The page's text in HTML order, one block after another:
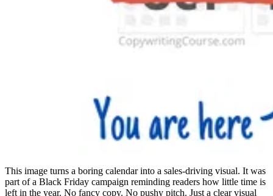
This image turns a boring calendar into a sales-driving visual. It was
part of a Black Friday campaign reminding readers how little time is
left in the year. No fancy copy. No pushy pitch. Just a clear visual